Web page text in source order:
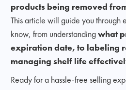
products being removed
This article will guide you through
know, from understandingwhat
expiration date, to labeling
managing shelf life
Ready for a hassle-free selling